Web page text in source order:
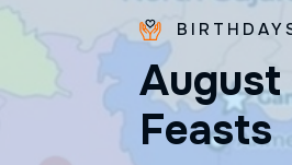
August
Feasts